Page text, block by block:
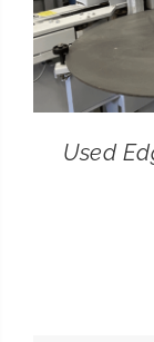
Used